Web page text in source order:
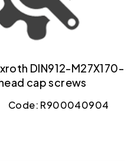
DIN912-M27X170-
cap screws
Code: R900040904